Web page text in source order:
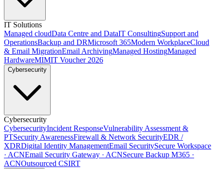
IT Solutions
Managed cloudData Centre and DataIT ConsultingSupport and
OperationsBackup and DRMicrosoft 365Modern WorkplaceCloud
& Email MigrationEmail ArchivingManaged HostingManaged
HardwareMIMIT Voucher 2026
Cybersecurity
Cybersecurity
CybersecurityIncident ResponseVulnerability Assessment &
PTSecurity AwarenessFirewall & Network SecurityEDR /
XDRDigital Identity ManagementEmail SecuritySecure Workspace
· ACNEmail Security Gateway · ACNSecure Backup M365 ·
ACNOutsourced CSIRT